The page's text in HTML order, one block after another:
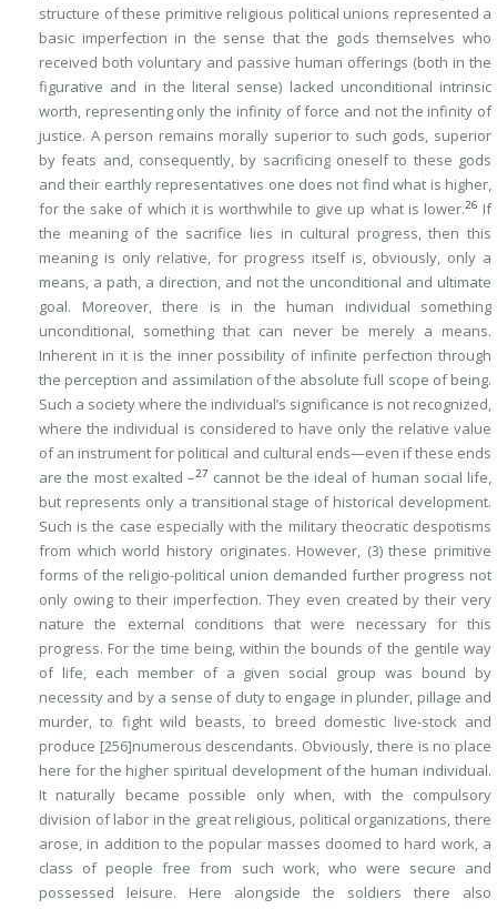
structure of these primitive religious political unions represented a
basic imperfection in the sense that the gods themselves who
received both voluntary and passive human offerings (both in the
figurative and in the literal sense) lacked unconditional intrinsic
worth, representing only the infinity of force and not the infinity of
justice. A person remains morally superior to such gods, superior
by feats and, consequently, by sacrificing oneself to these gods
and their earthly representatives one does not find what is higher,
for the sake of which it is worthwhile to give up what is lower.26 If
the meaning of the sacrifice lies in cultural progress, then this
meaning is only relative, for progress itself is, obviously, only a
means, a path, a direction, and not the unconditional and ultimate
goal. Moreover, there is in the human individual something
unconditional, something that can never be merely a means.
Inherent in it is the inner possibility of infinite perfection through
the perception and assimilation of the absolute full scope of being.
Such a society where the individual’s significance is not recognized,
where the individual is considered to have only the relative value
of an instrument for political and cultural ends—even if these ends
are the most exalted –27 cannot be the ideal of human social life,
but represents only a transitional stage of historical development.
Such is the case especially with the military theocratic despotisms
from which world history originates. However, (3) these primitive
forms of the religio-political union demanded further progress not
only owing to their imperfection. They even created by their very
nature the external conditions that were necessary for this
progress. For the time being, within the bounds of the gentile way
of life, each member of a given social group was bound by
necessity and by a sense of duty to engage in plunder, pillage and
murder, to fight wild beasts, to breed domestic live-stock and
produce [256]numerous descendants. Obviously, there is no place
here for the higher spiritual development of the human individual.
It naturally became possible only when, with the compulsory
division of labor in the great religious, political organizations, there
arose, in addition to the popular masses doomed to hard work, a
class of people free from such work, who were secure and
possessed leisure. Here alongside the soldiers there also